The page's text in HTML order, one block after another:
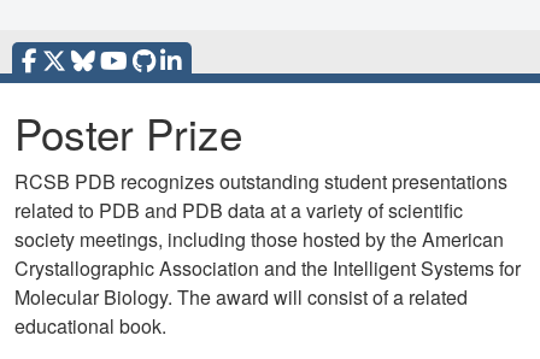
Poster Prize
RCSB PDB recognizes outstanding student presentations
related to PDB and PDB data at a variety of scientific
society meetings, including those hosted by the American
Crystallographic Association and the Intelligent Systems for
Molecular Biology. The award will consist of a related
educational book.